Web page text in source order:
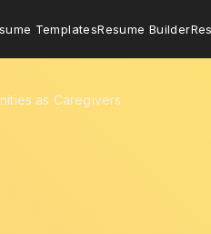
TemplatesResume Builder
as Caregivers